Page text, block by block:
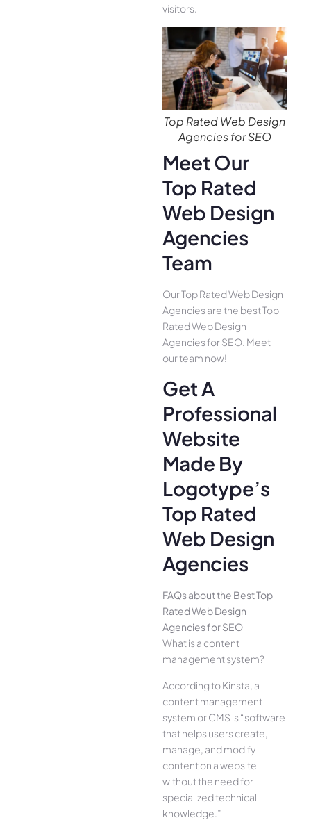
visitors.
Top Rated Web Design
Agencies for SEO
Meet Our
Top Rated
Web Design
Agencies
Team
Our Top Rated Web Design
Agencies are the best Top
Rated Web Design
Agencies for SEO. Meet
our team now!
Get A
Professional
Website
Made By
Logotype’s
Top Rated
Web Design
Agencies
FAQs about the Best Top
Rated Web Design
Agencies for SEO
What is a content
management system?
According to Kinsta, a
content management
system or CMS is “software
that helps users create,
manage, and modify
content on a website
without the need for
specialized technical
knowledge.”